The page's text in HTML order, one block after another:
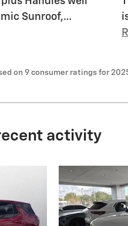
Sunroof,…
on 9 consumer ratings for
activity